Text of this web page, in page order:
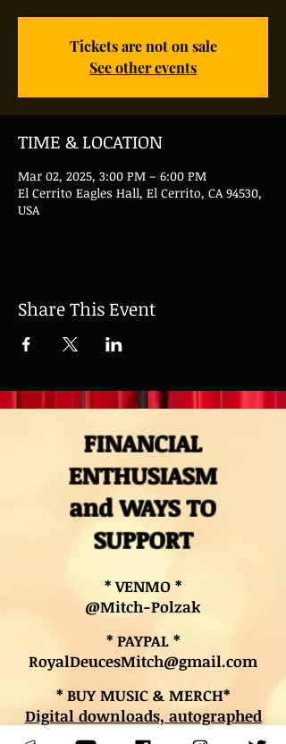
Tickets are not on sale
See other events
TIME & LOCATION
Mar 02, 2025, 3:00 PM – 6:00 PM
El Cerrito Eagles Hall, El Cerrito, CA 94530,
USA
Share This Event
FINANCIAL
ENTHUSIASM
and WAYS TO
SUPPORT
* VENMO *
@Mitch-Polzak
* PAYPAL *
RoyalDeucesMitch@gmail.com
* BUY MUSIC & MERCH*
Digital downloads, autographed
CDs, and other merch